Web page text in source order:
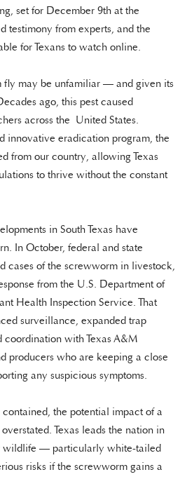
set for December 9th at the
testimony from experts, and the
for Texans to watch online.
fly may be unfamiliar — and given its
ago, this pest caused
across the United States.
innovative eradication program, the
from our country, allowing Texas
to thrive without the constant
in South Texas have
In October, federal and state
cases of the screwworm in livestock,
from the U.S. Department of
Health Inspection Service. That
surveillance, expanded trap
with Texas A&M
producers who are keeping a close
any suspicious symptoms.
the potential impact of a
Texas leads the nation in
wildlife — particularly white-tailed
risks if the screwworm gains a